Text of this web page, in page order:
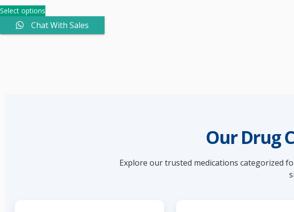
Select options
Chat With Sales
Our Drug
Explore our trusted medications categorized